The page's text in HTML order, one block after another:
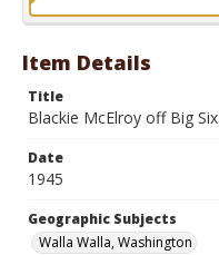
Format
Item Details
Title
Blackie McElroy off Big Six
Date
1945
Geographic Subjects
Walla Walla, Washington